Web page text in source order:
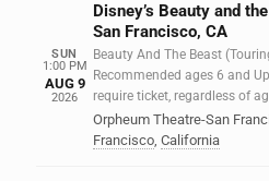
SUN
1:00 PM
AUG 9
2026
Disney’s Beauty and
San Francisco, CA
Beauty And The Beast
Recommended ages 6 and
require ticket, regardless of
Orpheum Theatre-San
Francisco, California